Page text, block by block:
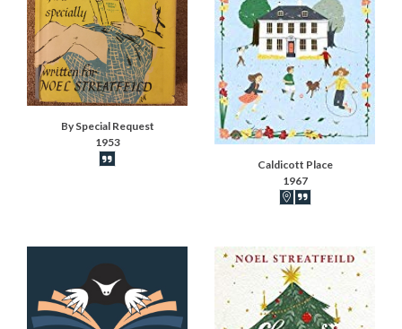
By Special Request
1953
Caldicott Place
1967
Book locations